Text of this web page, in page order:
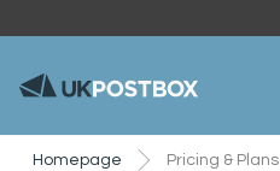
Homepage Pricing & Plans